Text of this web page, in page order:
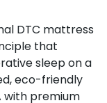
DTC mattress
that
sleep on a
eco-friendly
with premium